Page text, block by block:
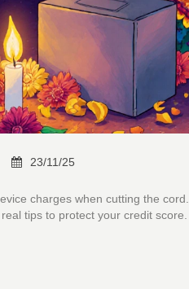
23/11/25
charges when cutting the
tips to protect your credit score.